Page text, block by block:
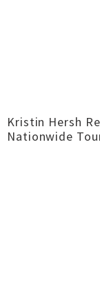
Kristin Hersh
Nationwide